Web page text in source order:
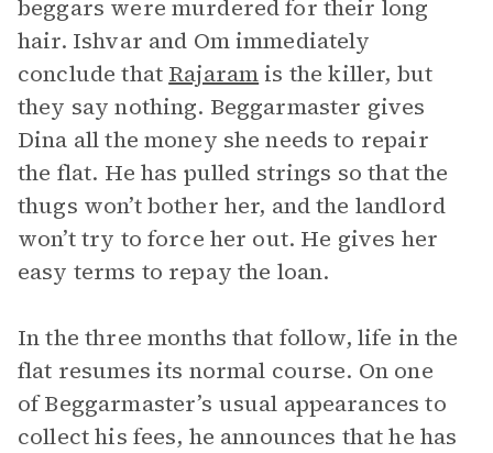
beggars were murdered for their long
hair. Ishvar and Om immediately
conclude that Rajaramis the killer, but
they say nothing. Beggarmaster gives
Dina all the money she needs to repair
the flat. He has pulled strings so that the
thugs won’t bother her, and the landlord
won’t try to force her out. He gives her
easy terms to repay the loan.
In the three months that follow, life in the
flat resumes its normal course. On one
of Beggarmaster’s usual appearances to
collect his fees, he announces that he has